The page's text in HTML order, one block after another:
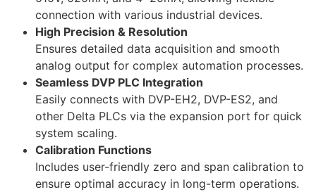
connection with various industrial devices.
High Precision & Resolution
Ensures detailed data acquisition and smooth
analog output for complex automation processes.
Seamless DVP PLC Integration
Easily connects with DVP-EH2, DVP-ES2, and
other Delta PLCs via the expansion port for quick
system scaling.
Calibration Functions
Includes user-friendly zero and span calibration to
ensure optimal accuracy in long-term operations.